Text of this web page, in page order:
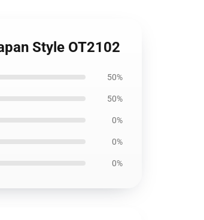
Style OT2102
50%
50%
0%
0%
0%